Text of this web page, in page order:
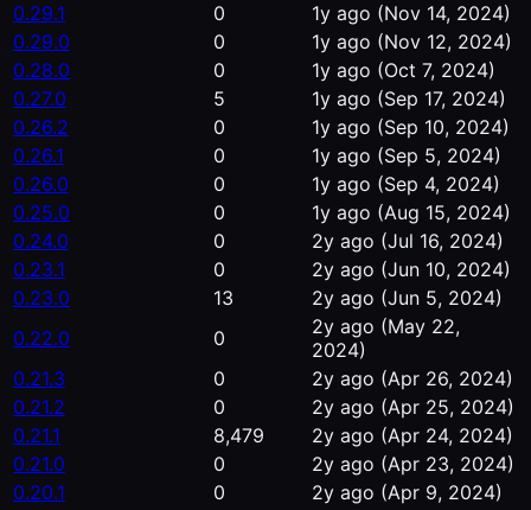
0.29.1
0 1y ago (Nov 14, 2024)
0.29.0
0 1y ago (Nov 12, 2024)
0.28.0
0 1y ago (Oct 7, 2024)
0.27.0
5 1y ago (Sep 17, 2024)
0.26.2
0 1y ago (Sep 10, 2024)
0.26.1
0 1y ago (Sep 5, 2024)
0.26.0
0 1y ago (Sep 4, 2024)
0.25.0
0 1y ago (Aug 15, 2024)
0.24.0
0 2y ago (Jul 16, 2024)
0.23.1
0 2y ago (Jun 10, 2024)
0.23.0
13 2y ago (Jun 5, 2024)
0.22.0
0 2y ago (May 22,
2024)
0.21.3
0 2y ago (Apr 26, 2024)
0.21.2
0 2y ago (Apr 25, 2024)
0.21.1
8,479 2y ago (Apr 24, 2024)
0.21.0
0 2y ago (Apr 23, 2024)
0.20.1
0 2y ago (Apr 9, 2024)